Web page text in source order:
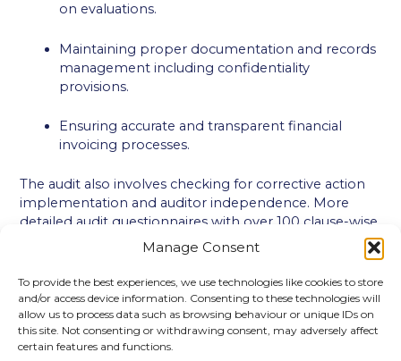
Manage Consent
To provide the best experiences, we use technologies like cookies to store
and/or access device information. Consenting to these technologies will
allow us to process data such as browsing behaviour or unique IDs on
this site. Not consenting or withdrawing consent, may adversely affect
certain features and functions.
on evaluations.
Maintaining proper documentation and records
management including confidentiality
provisions.
Ensuring accurate and transparent financial
invoicing processes.
The audit also involves checking for corrective action
implementation and auditor independence. More
detailed audit questionnaires with over 100 clause-wise
questions exist for thorough coverage. This checklist
ensures systematic verification of ISO 29993
compliance and drives continual improvement in
learning service quality.